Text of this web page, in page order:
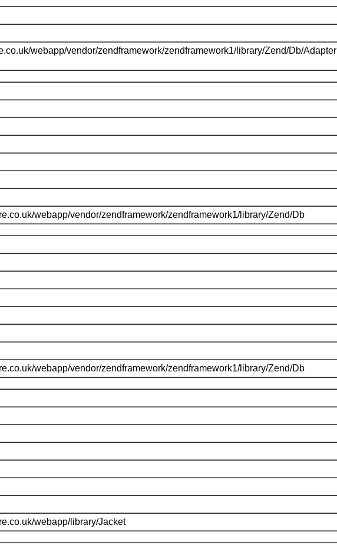
webapp/vendor/zendframework/zendframework1/library/Zend/Db/Adapter
webapp/vendor/zendframework/zendframework1/library/Zend/Db
webapp/vendor/zendframework/zendframework1/library/Zend/Db
webapp/library/Jacket